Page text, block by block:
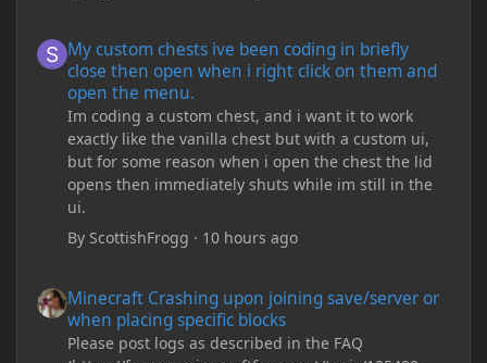
My custom chests ive been coding in briefly
close then open when i right click on them and
open the menu.
Im coding a custom chest, and i want it to work
exactly like the vanilla chest but with a custom ui,
but for some reason when i open the chest the lid
opens then immediately shuts while im still in the
ui.
By ScottishFrogg · 10 hours ago
Minecraft Crashing upon joining save/server or
when placing specific blocks
Please post logs as described in the FAQ